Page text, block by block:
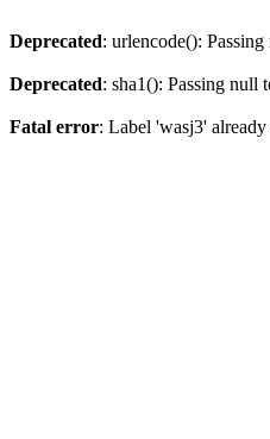
Deprecated: urlencode():
Deprecated: sha1(): Passing null
Fatal error: Label 'wasj3'